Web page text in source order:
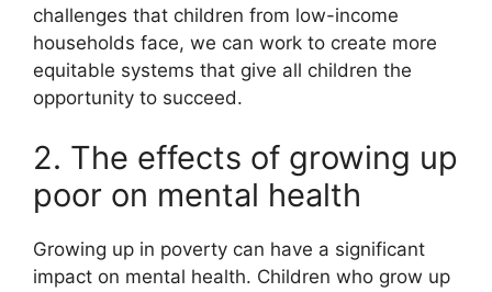
challenges that children from low-income
households face, we can work to create more
equitable systems that give all children the
opportunity to succeed.
2. The effects of growing up
poor on mental health
Growing up in poverty can have a significant
impact on mental health. Children who grow up